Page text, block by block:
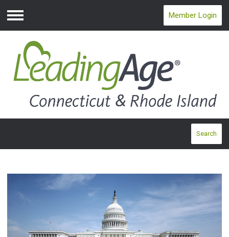
Menu
Member Login
Search